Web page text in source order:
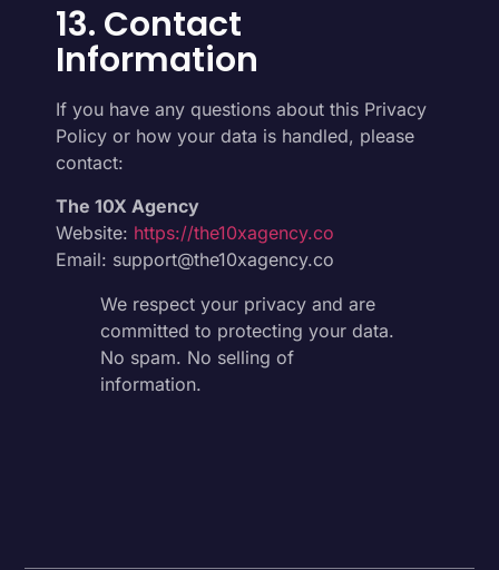
13. Contact
Information
If you have any questions about this Privacy
Policy or how your data is handled, please
contact:
The 10X Agency
Website: https://the10xagency.co
Email: support@the10xagency.co
We respect your privacy and are
committed to protecting your data.
No spam. No selling of
information.